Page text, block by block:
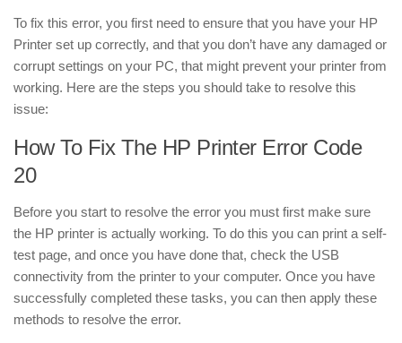
To fix this error, you first need to ensure that you have your HP
Printer set up correctly, and that you don’t have any damaged or
corrupt settings on your PC, that might prevent your printer from
working. Here are the steps you should take to resolve this
issue:
How To Fix The HP Printer Error Code
20
Before you start to resolve the error you must first make sure
the HP printer is actually working. To do this you can print a self-
test page, and once you have done that, check the USB
connectivity from the printer to your computer. Once you have
successfully completed these tasks, you can then apply these
methods to resolve the error.